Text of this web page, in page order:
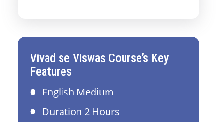
Vivad se Viswas Course’s Key
Features
English Medium
Duration 2 Hours